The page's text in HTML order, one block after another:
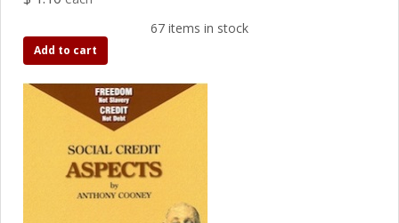
67 items in stock
Add to cart